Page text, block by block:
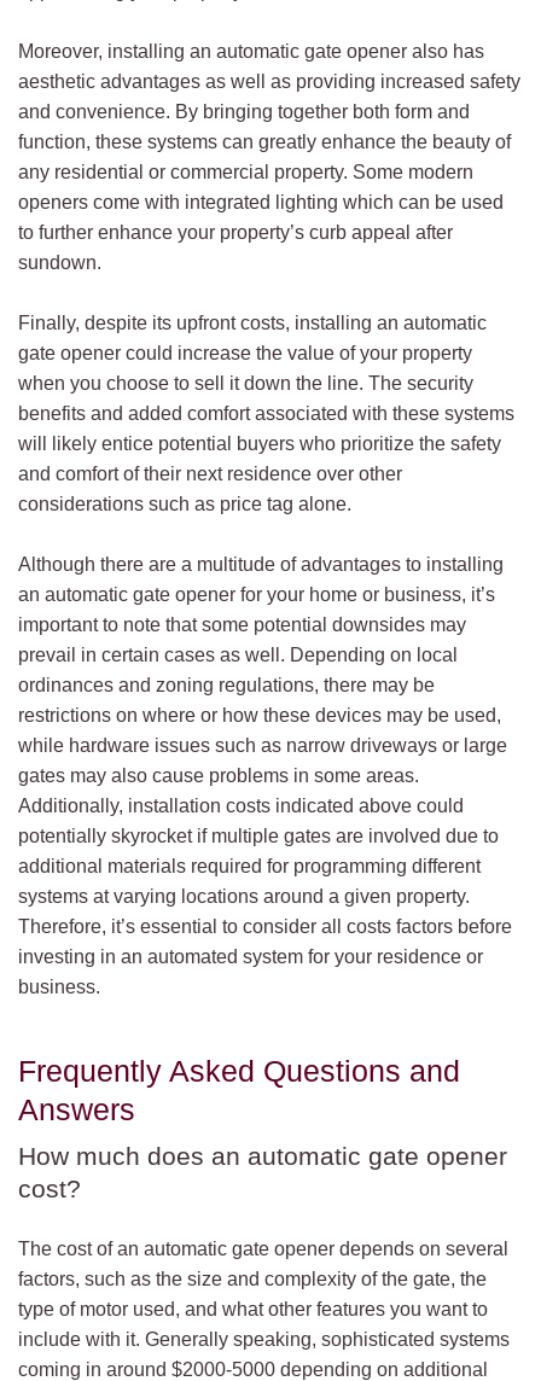
Moreover, installing an automatic gate opener also has
aesthetic advantages as well as providing increased safety
and convenience. By bringing together both form and
function, these systems can greatly enhance the beauty of
any residential or commercial property. Some modern
openers come with integrated lighting which can be used
to further enhance your property’s curb appeal after
sundown.
Finally, despite its upfront costs, installing an automatic
gate opener could increase the value of your property
when you choose to sell it down the line. The security
benefits and added comfort associated with these systems
will likely entice potential buyers who prioritize the safety
and comfort of their next residence over other
considerations such as price tag alone.
Although there are a multitude of advantages to installing
an automatic gate opener for your home or business, it’s
important to note that some potential downsides may
prevail in certain cases as well. Depending on local
ordinances and zoning regulations, there may be
restrictions on where or how these devices may be used,
while hardware issues such as narrow driveways or large
gates may also cause problems in some areas.
Additionally, installation costs indicated above could
potentially skyrocket if multiple gates are involved due to
additional materials required for programming different
systems at varying locations around a given property.
Therefore, it’s essential to consider all costs factors before
investing in an automated system for your residence or
business.
Frequently Asked Questions and
Answers
How much does an automatic gate opener
cost?
The cost of an automatic gate opener depends on several
factors, such as the size and complexity of the gate, the
type of motor used, and what other features you want to
include with it. Generally speaking, sophisticated systems
coming in around $2000-5000 depending on additional